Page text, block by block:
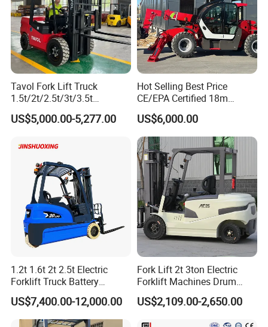
Tavol Fork Lift Truck
1.5t/2t/2.5t/3t/3.5t
Electric/Diesel Forklift Price
with Attachment
US$5,000.00-5,277.00
Hot Selling Best Price
CE/EPA Certified 18m
Lifting Rough Terrain
Telescopic Mini Boom
Loader Backhoe Arm
Forklift 4 Tons Telehandler
with Pallet Forks
US$6,000.00
1.2t 1.6t 2t 2.5t Electric
Forklift Truck Battery
Forklift
US$7,400.00-12,000.00
Fork Lift 2t 3ton Electric
Forklift Machines Drum
Lifter 4 Wheels
US$2,109.00-2,650.00